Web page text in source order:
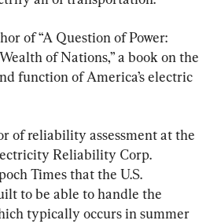
of “A Question of Power:
of Nations,” a book on the
function of America’s electric
of reliability assessment at the
Reliability Corp.
Times that the U.S.
to be able to handle the
typically occurs in summer